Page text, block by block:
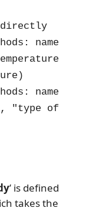
directly
name
name
"type of
’ is defined
takes the